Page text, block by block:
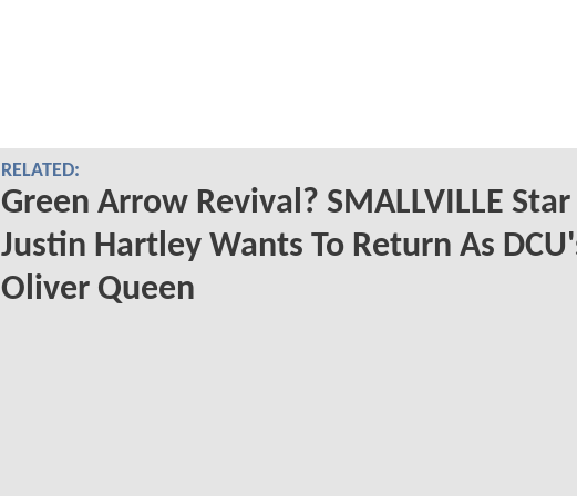
RELATED:
Green Arrow Revival? SMALLVILLE Star
Justin Hartley Wants To Return As
Oliver Queen